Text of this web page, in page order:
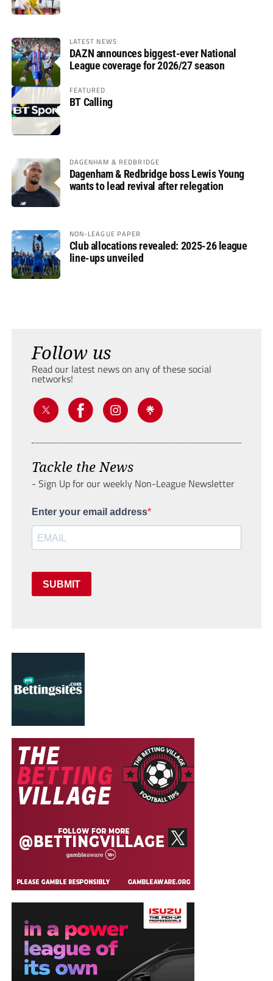
LATEST NEWS
DAZN announces biggest-ever National
League coverage for 2026/27 season
FEATURED
BT Calling
DAGENHAM & REDBRIDGE
Dagenham & Redbridge boss Lewis Young
wants to lead revival after relegation
NON-LEAGUE PAPER
Club allocations revealed: 2025-26 league
line-ups unveiled
Follow us
Read our latest news on any of these social
networks!
Tackle the News
- Sign Up for our weekly Non-League Newsletter
Enter your email address
SUBMIT